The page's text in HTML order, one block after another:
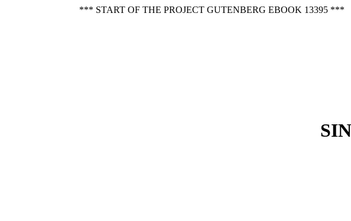
*** START OF THE PROJECT GUTENBERG EBOOK 13395 ***